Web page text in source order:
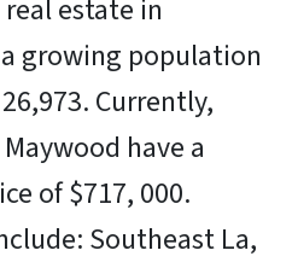
estate in
growing population
Currently,
have a
of $717, 000.
Southeast La,